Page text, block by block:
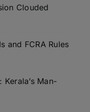
Clouded
and FCRA Rules
Man-